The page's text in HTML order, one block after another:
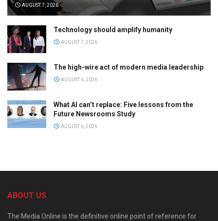
AUGUST 7, 2026
Technology should amplify humanity
AUGUST 7, 2026
The high-wire act of modern media leadership
AUGUST 6, 2026
What AI can’t replace: Five lessons from the
Future Newsrooms Study
AUGUST 6, 2026
ABOUT US
The Media Online is the definitive online point of reference for